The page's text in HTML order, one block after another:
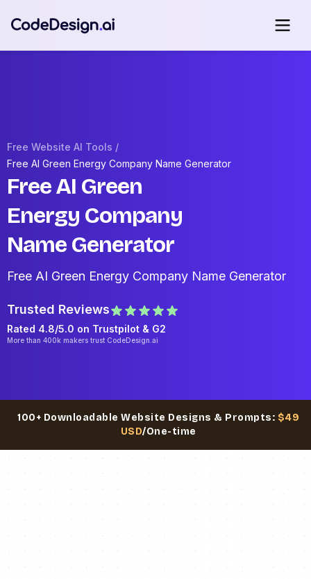
Free Website AI Tools /
Free AI Green Energy Company Name Generator
Free AI Green
Energy Company
Name Generator
Free AI Green Energy Company Name Generator
Trusted Reviews
Rated 4.8/5.0 on Trustpilot & G2
More than 400k makers trust CodeDesign.ai
100+ Downloadable Website Designs & Prompts: $49
USD/One-time